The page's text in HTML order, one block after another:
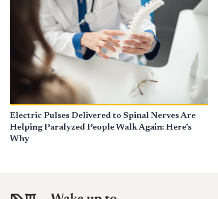
Electric Pulses Delivered to Spinal Nerves Are
Helping Paralyzed People Walk Again: Here’s
Why